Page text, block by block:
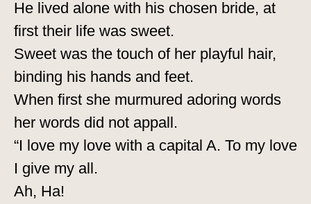
He lived alone with his chosen bride, at
first their life was sweet.
Sweet was the touch of her playful hair,
binding his hands and feet.
When first she murmured adoring words
her words did not appall.
“I love my love with a capital A. To my love
I give my all.
Ah, Ha!